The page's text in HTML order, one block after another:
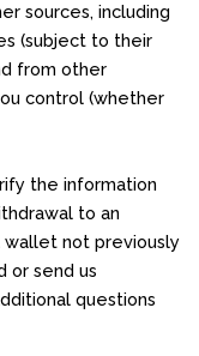
sources, including
(subject to their
from other
control (whether
the information
to an
wallet not previously
or send us
questions